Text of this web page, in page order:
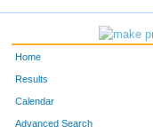
Home
Results
Calendar
Advanced Search